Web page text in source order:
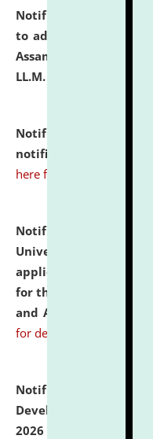
Notification dated:
to admission against
Assam after adding
LL.M. Degree
Notification
notification for Ph.D.
here for details
Notification dated:
University and
applications from
for the post of Hostel
and ANM/GNM Nurse
for details
Notification dated:
Development
2026 on the theme